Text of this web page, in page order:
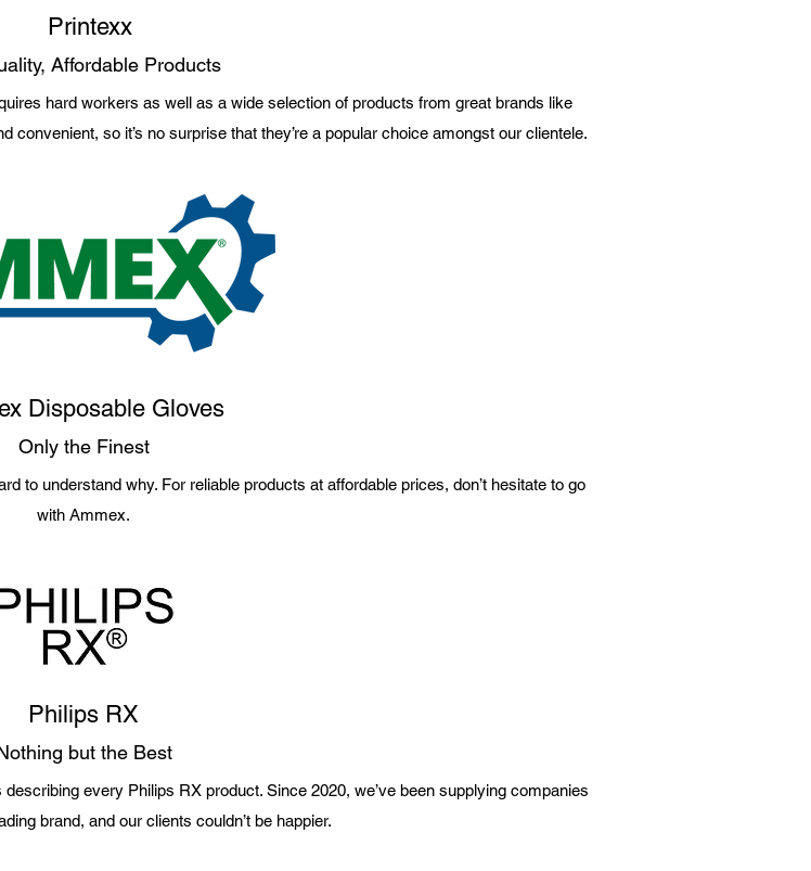
Printexx
Affordable Products
hard workers as well as a wide selection of products from great brands like
so it’s no surprise that they’re a popular choice amongst our clientele.
Disposable Gloves
Only the Finest
to understand why. For reliable products at affordable prices, don’t hesitate to go
with Ammex.
Philips RX
but the Best
every Philips RX product. Since 2020, we’ve been supplying companies
brand, and our clients couldn’t be happier.